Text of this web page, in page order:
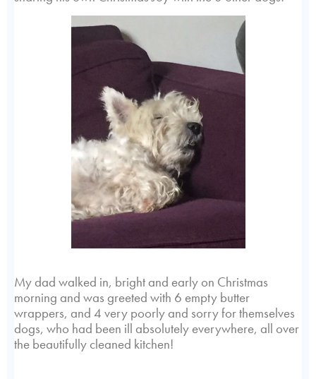
My dad walked in, bright and early on Christmas
morning and was greeted with 6 empty butter
wrappers, and 4 very poorly and sorry for themselves
dogs, who had been ill absolutely everywhere, all over
the beautifully cleaned kitchen!